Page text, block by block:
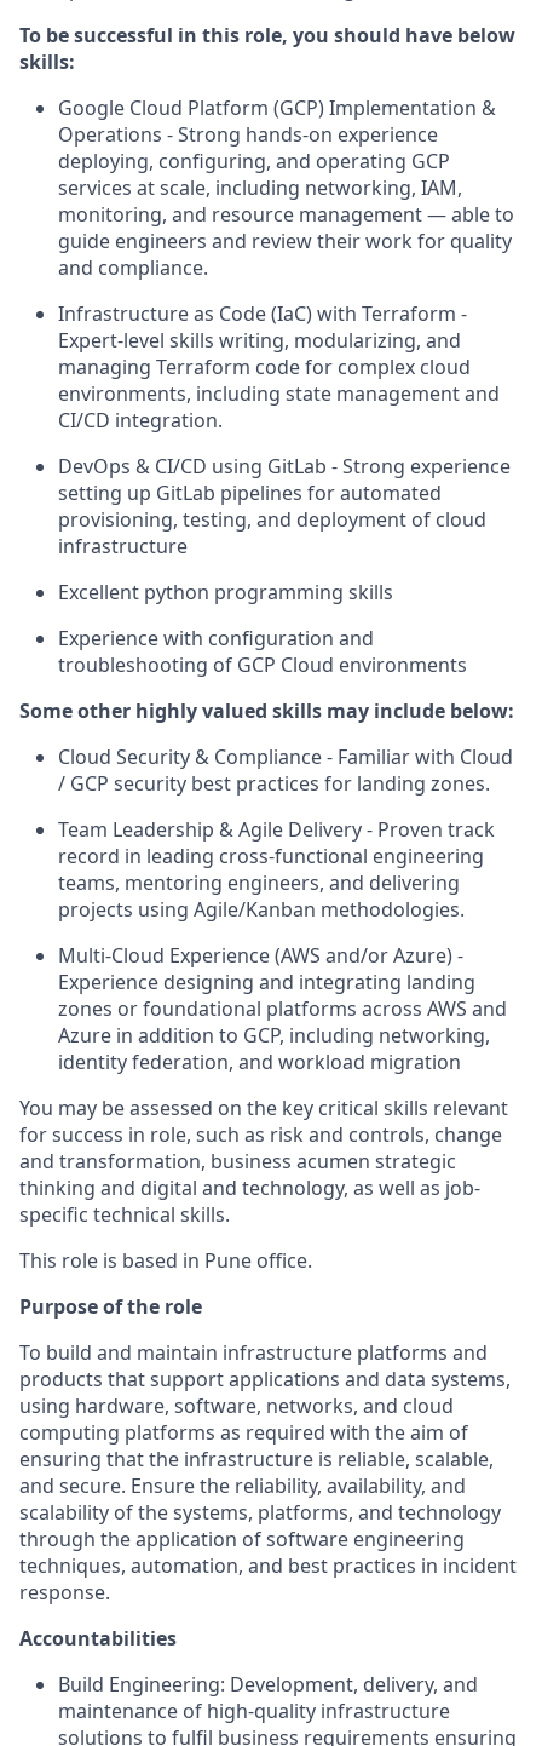
To be successful in this role, you should have below
skills:
Google Cloud Platform (GCP) Implementation &
Operations - Strong hands-on experience
deploying, configuring, and operating GCP
services at scale, including networking, IAM,
monitoring, and resource management — able to
guide engineers and review their work for quality
and compliance.
Infrastructure as Code (IaC) with Terraform -
Expert-level skills writing, modularizing, and
managing Terraform code for complex cloud
environments, including state management and
CI/CD integration.
DevOps & CI/CD using GitLab - Strong experience
setting up GitLab pipelines for automated
provisioning, testing, and deployment of cloud
infrastructure
Excellent python programming skills
Experience with configuration and
troubleshooting of GCP Cloud environments
Some other highly valued skills may include below:
Cloud Security & Compliance - Familiar with Cloud
/ GCP security best practices for landing zones.
Team Leadership & Agile Delivery - Proven track
record in leading cross-functional engineering
teams, mentoring engineers, and delivering
projects using Agile/Kanban methodologies.
Multi-Cloud Experience (AWS and/or Azure) -
Experience designing and integrating landing
zones or foundational platforms across AWS and
Azure in addition to GCP, including networking,
identity federation, and workload migration
You may be assessed on the key critical skills relevant
for success in role, such as risk and controls, change
and transformation, business acumen strategic
thinking and digital and technology, as well as job-
specific technical skills.
This role is based in Pune office.
Purpose of the role
To build and maintain infrastructure platforms and
products that support applications and data systems,
using hardware, software, networks, and cloud
computing platforms as required with the aim of
ensuring that the infrastructure is reliable, scalable,
and secure. Ensure the reliability, availability, and
scalability of the systems, platforms, and technology
through the application of software engineering
techniques, automation, and best practices in incident
response.
Accountabilities
Build Engineering: Development, delivery, and
maintenance of high-quality infrastructure
solutions to fulfil business requirements ensuring